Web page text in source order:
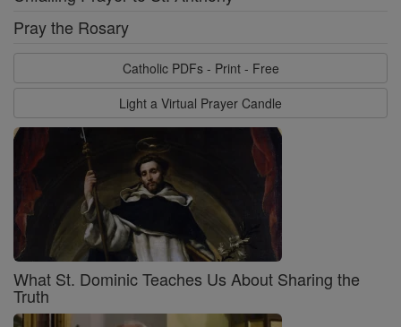
Pray the Rosary
Catholic PDFs - Print - Free
Light a Virtual Prayer Candle
What St. Dominic Teaches Us About Sharing the
Truth